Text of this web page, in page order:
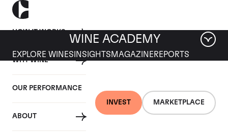
HOW IT WORKS
WHY WINE
OUR PERFORMANCE
ABOUT
INVEST MARKETPLACE
WINE ACADEMY
EXPLORE WINES INSIGHTS MAGAZINEREPORTS